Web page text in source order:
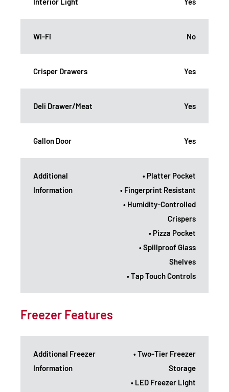
Wi-Fi No
Crisper Drawers Yes
Deli Drawer/Meat Yes
Gallon Door Yes
Additional
Information
• Platter Pocket
• Fingerprint Resistant
• Humidity-Controlled
Crispers
• Pizza Pocket
• Spillproof Glass
Shelves
• Tap Touch Controls
Freezer Features
Additional Freezer
Information
• Two-Tier Freezer
Storage
• LED Freezer Light